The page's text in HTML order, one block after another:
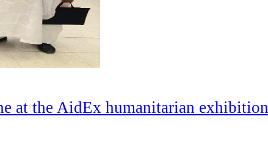
at the AidEx humanitarian exhibition